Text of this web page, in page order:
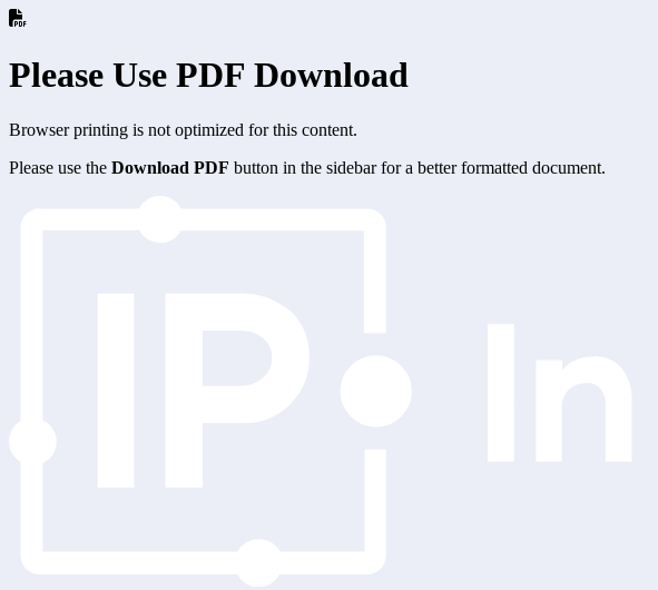
Please Use PDF Download
Browser printing is not optimized for this content.
Please use the Download PDF button in the sidebar for a better formatted document.